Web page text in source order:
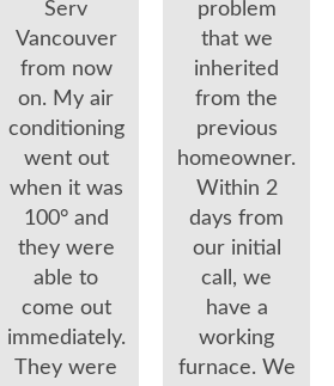
Serv
Vancouver
from now
on. My air
conditioning
went out
when it was
100° and
they were
able to
come out
immediately.
They were
problem
that we
inherited
from the
previous
homeowner.
Within 2
days from
our initial
call, we
have a
working
furnace. We